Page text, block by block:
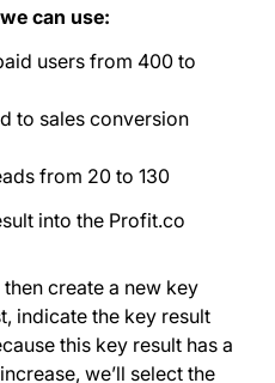
can use:
users from 400 to
to sales conversion
from 20 to 130
into the Profit.co
create a new key
indicate the key result
this key result has a
we’ll select the